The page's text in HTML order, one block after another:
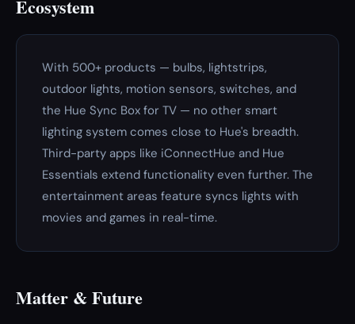
Ecosystem
With 500+ products — bulbs, lightstrips,
outdoor lights, motion sensors, switches, and
the Hue Sync Box for TV — no other smart
lighting system comes close to Hue's breadth.
Third-party apps like iConnectHue and Hue
Essentials extend functionality even further. The
entertainment areas feature syncs lights with
movies and games in real-time.
Matter & Future